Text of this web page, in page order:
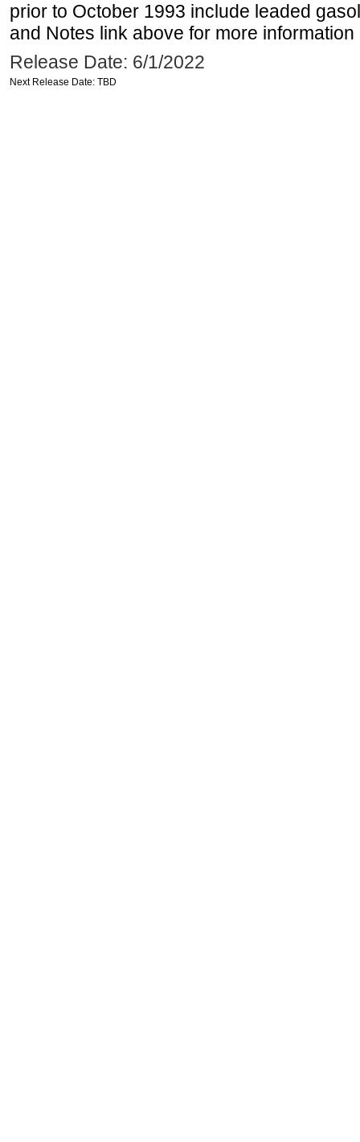
prior to October 1993 include leaded
and Notes link above for more information
Release Date: 6/1/2022
Next Release Date: TBD